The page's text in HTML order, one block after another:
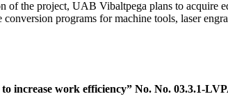
the project, UAB Vibaltpega plans to acquire
programs for machine tools, laser
work efficiency” No. No. 03.3.1-